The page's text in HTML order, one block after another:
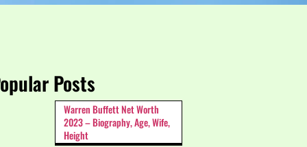
Posts
Warren Buffett Net Worth
2023 – Biography, Age, Wife,
Height